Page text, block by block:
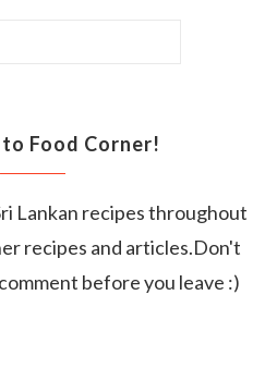
Food Corner!
Lankan recipes throughout
recipes and articles.Don't
before you leave :)